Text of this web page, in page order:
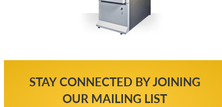
STAY CONNECTED BY JOINING
OUR MAILING LIST